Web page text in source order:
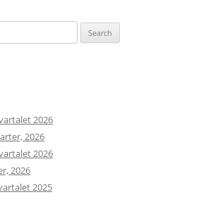
2026
2026
2026
2026
2025